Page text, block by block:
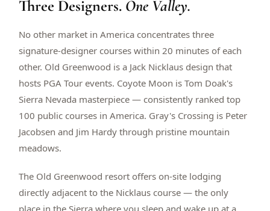
$399
Double occupancy
RENO · SUN–WED
Peppermill Midweek Package
2 nights Peppermill Resort Spa + 2 rounds, choose from 4 Reno
$439
Double occupancy
OR BROWSE ALL PACKAGES
SIERRA NEVADA
Three Designers. One Valley.
No other market in America concentrates three
signature-designer courses within 20 minutes of each
other. Old Greenwood is a Jack Nicklaus design that
hosts PGA Tour events. Coyote Moon is Tom Doak's
Sierra Nevada masterpiece — consistently ranked top
100 public courses in America. Gray's Crossing is Peter
Jacobsen and Jim Hardy through pristine mountain
meadows.
The Old Greenwood resort offers on-site lodging
directly adjacent to the Nicklaus course — the only
place in the Sierra where you sleep and wake up at a